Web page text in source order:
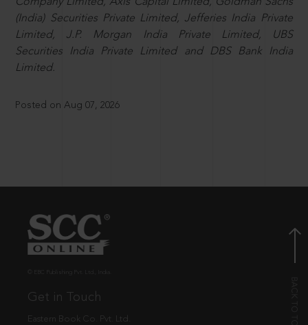
(India) Securities Private Limited, Jefferies India Private
Limited, J.P. Morgan India Private Limited, UBS
Securities India Private Limited and DBS Bank India
Limited.
Posted on Aug 07, 2026
Get in Touch
Eastern Book Co. Pvt. Ltd.